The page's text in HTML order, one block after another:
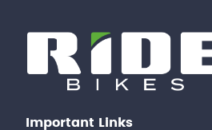
Important Links